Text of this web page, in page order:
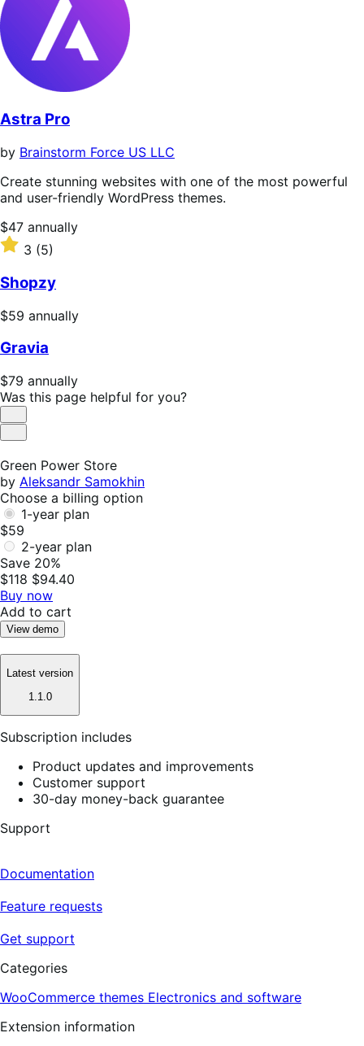
Astra Pro
by Brainstorm Force US LLC
Create stunning websites with one of the most powerful
and user-friendly WordPress themes.
Price
$47
annually
$47 annually
Rated
out
of
5
stars
3 (5)
Shopzy
Price
annually
$59 annually
Gravia
Price
$79
annually
$79 annually
Was this page helpful for you?
Helpful
Not
Green Power Store
by Aleksandr Samokhin
Choose a billing option
1-year plan
$59
2-year plan
Save 20%
$118 $94.40
Buy now
Add to cart
View demo
Latest version
1.1.0
Subscription includes
Product updates and improvements
Customer support
30-day money-back guarantee
Support
Documentation
Feature requests
Get support
Categories
WooCommerce themes Electronics and software
Extension information